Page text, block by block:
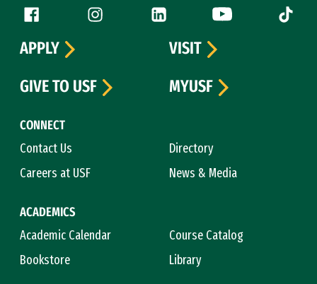
Follow us
Facebook (link is external)
Instagram (link is external)
LinkedIn (link is external)
YouTube (link is
Tiktok
CONNECT
Contact Us
Directory
Careers at USF
News & Media
ACADEMICS
Academic Calendar
Course Catalog
Bookstore
Library
APPLY
VISIT
GIVE TO USF
MYUSF